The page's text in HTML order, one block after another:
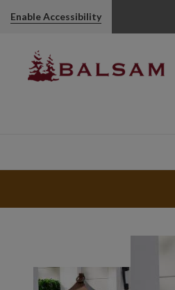
Enable Accessibility